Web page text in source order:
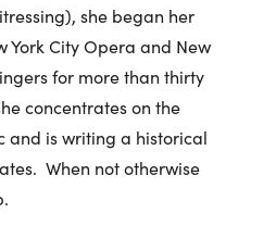
she began her
City Opera and New
for more than thirty
concentrates on the
and is writing a historical
When not otherwise